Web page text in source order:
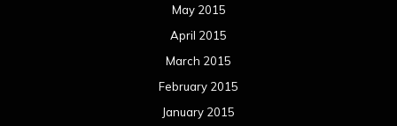
May 2015
April 2015
March 2015
February 2015
January 2015